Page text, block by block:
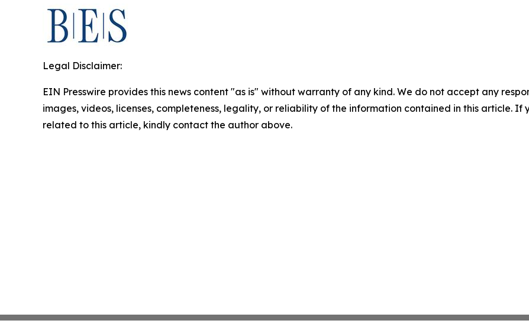
Legal Disclaimer:
EIN Presswire provides this news content "as is" without warranty of any kind. We do not accept any
images, videos, licenses, completeness, legality, or reliability of the information contained in this article. If
related to this article, kindly contact the author above.